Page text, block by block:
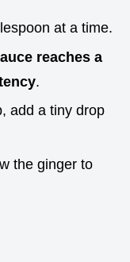
at a time.
reaches a
.
add a tiny drop
the ginger to